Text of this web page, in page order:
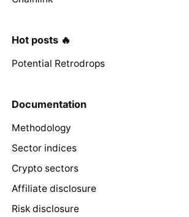
Hot posts 🔥
Potential Retrodrops
Documentation
Methodology
Sector indices
Crypto sectors
Affiliate disclosure
Risk disclosure